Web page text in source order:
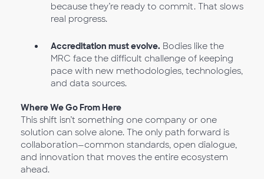
because they’re ready to commit. That slows
real progress.
Accreditation must evolve. Bodies like the
MRC face the difficult challenge of keeping
pace with new methodologies, technologies,
and data sources.
Where We Go From Here
This shift isn’t something one company or one
solution can solve alone. The only path forward is
collaboration—common standards, open dialogue,
and innovation that moves the entire ecosystem
ahead.